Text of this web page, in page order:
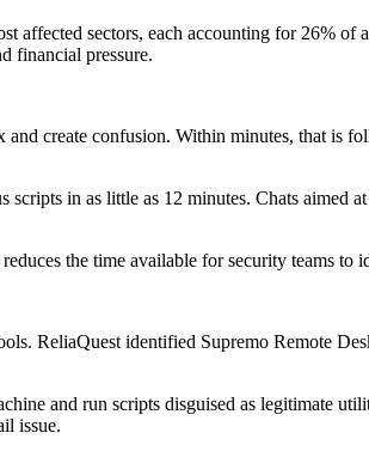
affected sectors, each accounting for 26%
financial pressure.
create confusion. Within minutes, that is
in as little as 12 minutes. Chats
the time available for security teams
ReliaQuest identified Supremo Remote
and run scripts disguised as legitimate
issue.